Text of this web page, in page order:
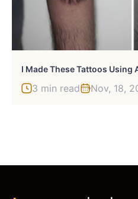
3 min read Nov, 18,